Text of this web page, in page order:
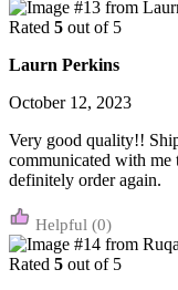
Rated 5 out of 5
Laurn Perkins
October 12, 2023
Very good quality!!
communicated with me
definitely order again.
(0)
Rated 5 out of 5